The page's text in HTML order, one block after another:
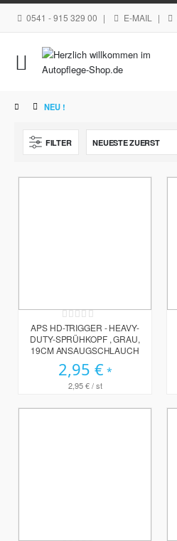
0541 - 915 329 00 | E-MAIL |
Navigation
umschalten
NEU !
FILTER
Rating:
0%
APS HD-TRIGGER - HEAVY-
DUTY-SPRÜHKOPF , GRAU,
19CM ANSAUGSCHLAUCH
2,95 €
2,95 €/ st